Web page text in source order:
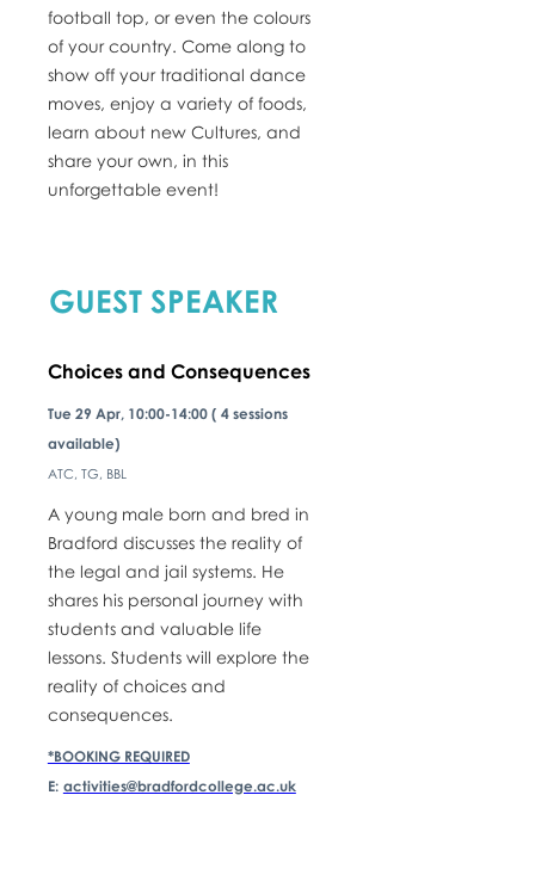
football top, or even the colours
of your country. Come along to
show off your traditional dance
moves, enjoy a variety of foods,
learn about new Cultures, and
share your own, in this
unforgettable event!
GUEST SPEAKER
Choices and Consequences
Tue 29 Apr, 10:00-14:00 ( 4 sessions
available)
ATC, TG, BBL
A young male born and bred in
Bradford discusses the reality of
the legal and jail systems. He
shares his personal journey with
students and valuable life
lessons. Students will explore the
reality of choices and
consequences.
*BOOKING REQUIRED
E: activities@bradfordcollege.ac.uk